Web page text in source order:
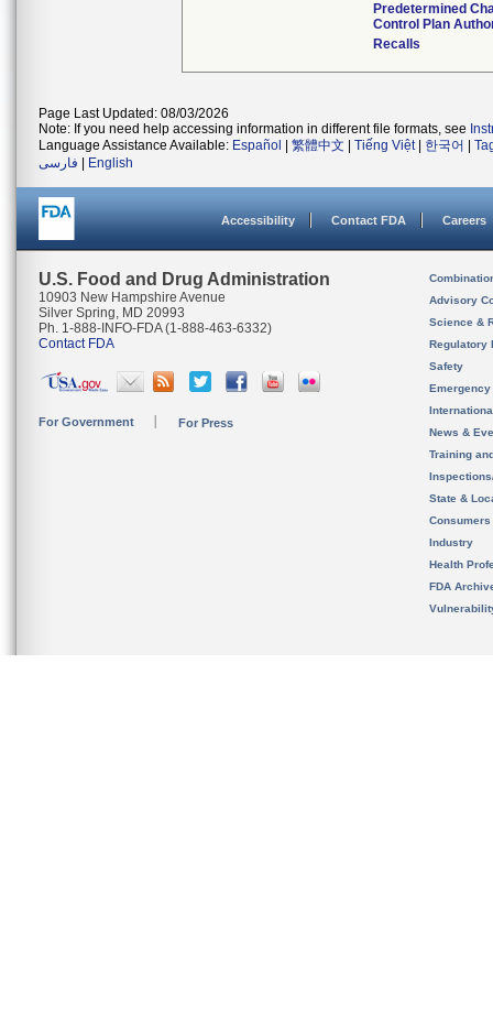
Predetermined
Control Plan
Recalls
Page Last Updated: 08/03/2026
Note: If you need help accessing information in different file formats, see
Language Assistance Available: Español 繁體中文 Tiếng Việt| 한국어
فارسی
English
Accessibility Contact FDA Careers
U.S. Food and Drug Administration
10903 New Hampshire Avenue
Silver Spring, MD 20993
Ph. 1-888-INFO-FDA (1-888-463-6332)
Contact FDA
For Government For Press
Advisory
Science &
Regulatory
Safety
News &
Training
State &
Consumers
Industry
Health
FDA